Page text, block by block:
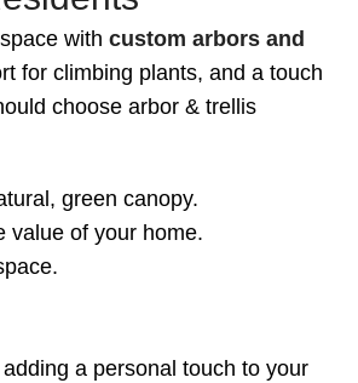
with custom arbors and
for climbing plants, and a touch
choose arbor & trellis
green canopy.
value of your home.
a personal touch to your